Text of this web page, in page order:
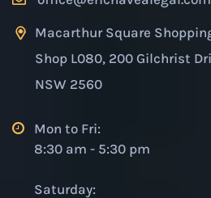
Macarthur Square
Shop L080, 200 Gilchrist
NSW 2560
Mon to Fri:
8:30 am - 5:30 pm
Saturday: